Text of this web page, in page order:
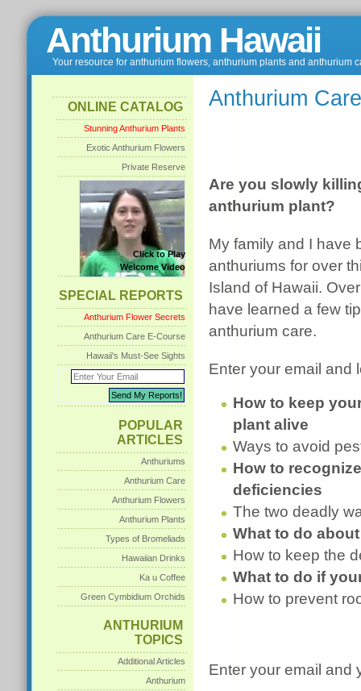
Anthurium Hawaii
Your resource for anthurium flowers, anthurium plants and anthurium
ONLINE CATALOG
Stunning Anthurium Plants
Exotic Anthurium Flowers
Private Reserve
Click to Play
Welcome Video
SPECIAL REPORTS
Anthurium Flower Secrets
Anthurium Care E-Course
Hawaii's Must-See Sights
POPULAR
ARTICLES
Anthuriums
Anthurium Care
Anthurium Flowers
Anthurium Plants
Types of Bromeliads
Hawaiian Drinks
Ka u Coffee
Green Cymbidium Orchids
ANTHURIUM
TOPICS
Additional Articles
Anthurium
Anthurium
Are you slowly
anthurium plant?
My family and I have
anthuriums for over
Island of Hawaii.
have learned a few
anthurium care.
Enter your email and
How to keep
plant alive
Ways to avoid
How to
deficiencies
The two deadly
What to do
How to keep the
What to do if
How to prevent
Enter your email and